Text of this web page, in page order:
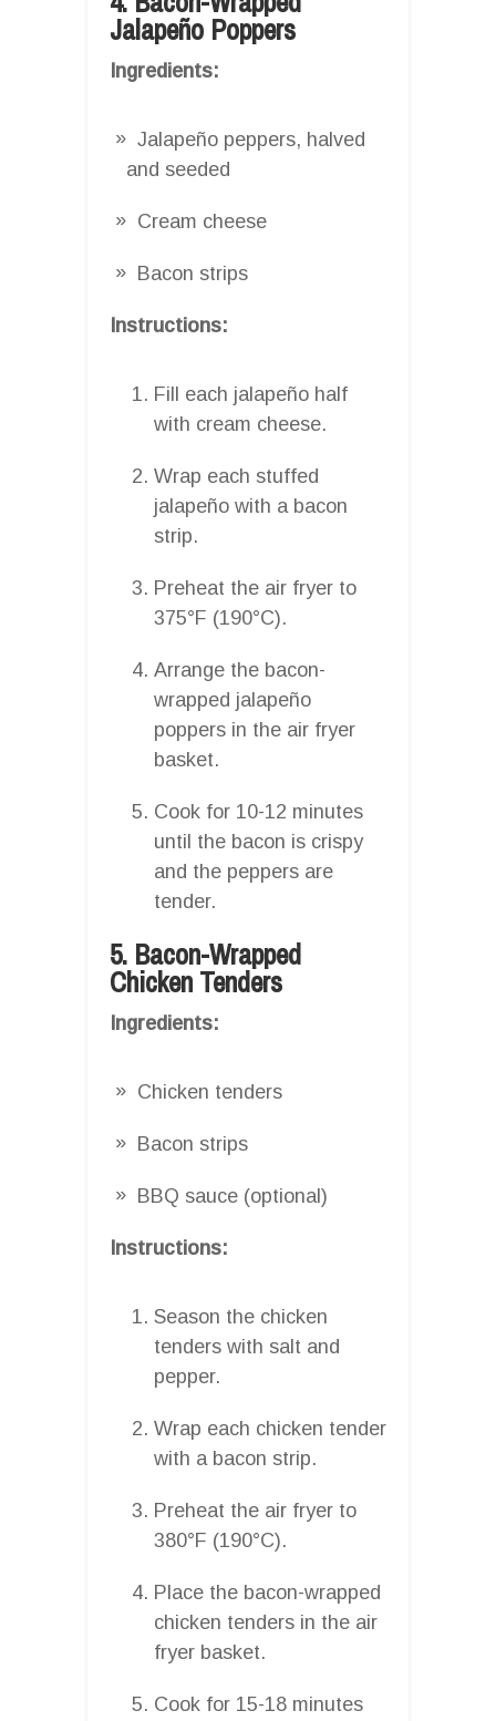
Jalapeño Poppers
Ingredients:
Jalapeño peppers, halved
and seeded
Cream cheese
Bacon strips
Instructions:
Fill each jalapeño half
with cream cheese.
Wrap each stuffed
jalapeño with a bacon
strip.
Preheat the air fryer to
375°F (190°C).
Arrange the bacon-
wrapped jalapeño
poppers in the air fryer
basket.
Cook for 10-12 minutes
until the bacon is crispy
and the peppers are
tender.
5. Bacon-Wrapped
Chicken Tenders
Ingredients:
Chicken tenders
Bacon strips
BBQ sauce (optional)
Instructions:
Season the chicken
tenders with salt and
pepper.
Wrap each chicken tender
with a bacon strip.
Preheat the air fryer to
380°F (190°C).
Place the bacon-wrapped
chicken tenders in the air
fryer basket.
Cook for 15-18 minutes